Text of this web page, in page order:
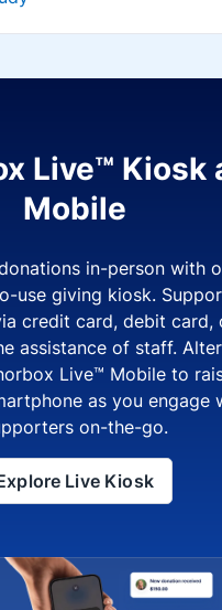
Live™ Kiosk
Mobile
in-person with
use giving kiosk.
credit card, debit card,
assistance of staff.
Live™ Mobile to
as you engage
on-the-go.
Live Kiosk